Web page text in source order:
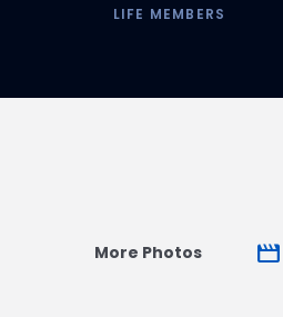
LIFE MEMBERS
More Photos movie